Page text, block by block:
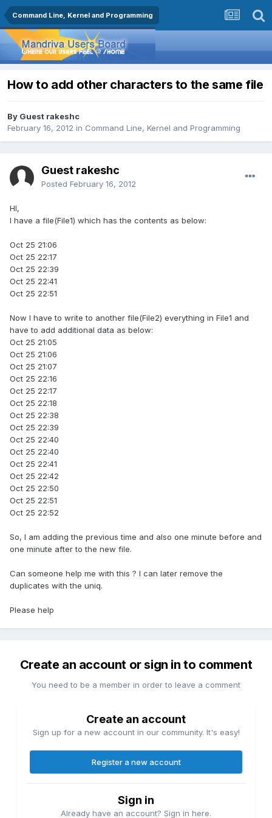
Command Line, Kernel and Programming
How to add other characters to the same file
By Guest rakeshc
February 16, 2012 in Command Line, Kernel and Programming
Guest rakeshc
Posted February 16, 2012
HI,
I have a file(File1) which has the contents as below:
Oct 25 21:06
Oct 25 22:17
Oct 25 22:39
Oct 25 22:41
Oct 25 22:51
Now I have to write to another file(File2) everything in File1 and
have to add additional data as below:
Oct 25 21:05
Oct 25 21:06
Oct 25 21:07
Oct 25 22:16
Oct 25 22:17
Oct 25 22:18
Oct 25 22:38
Oct 25 22:39
Oct 25 22:40
Oct 25 22:40
Oct 25 22:41
Oct 25 22:42
Oct 25 22:50
Oct 25 22:51
Oct 25 22:52
So, I am adding the previous time and also one minute before and
one minute after to the new file.
Can someone help me with this ? I can later remove the
duplicates with the uniq.
Please help
Create an account or sign in to comment
You need to be a member in order to leave a comment
Create an account
Sign up for a new account in our community. It's easy!
Register a new account
Sign in
Already have an account? Sign in here.